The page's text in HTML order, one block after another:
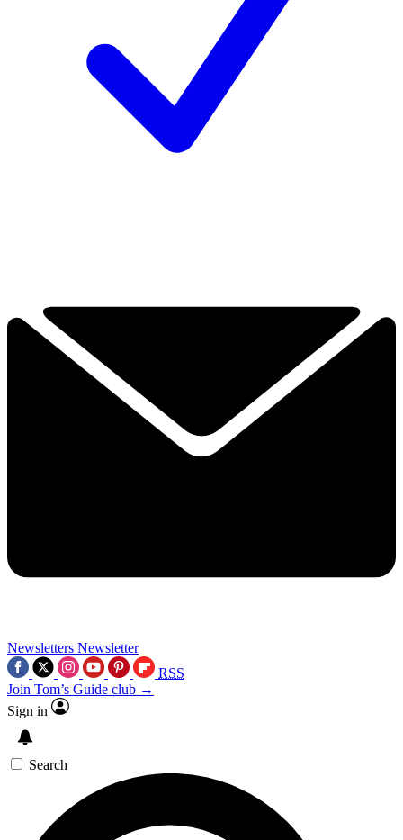
Newsletters Newsletter
RSS
Join Tom’s Guide club →
Sign in
Search